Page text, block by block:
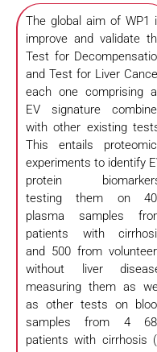
The global aim of WP1
improve and validate
Test for
and Test for Liver
each one comprising
EV signature
with other existing
This entails
experiments to identify
protein
testing them on
plasma samples
patients with
and 500 from
without liver
measuring them as
as other tests on
samples from 4
patients with cirrhosis